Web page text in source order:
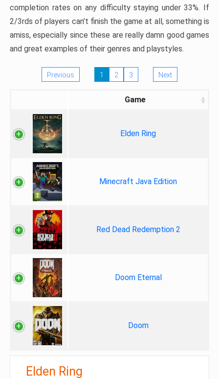
completion rates on any difficulty staying under 33%. If
2/3rds of players can’t finish the game at all, something is
amiss, especially since these are really damn good games
and great examples of their genres and playstyles.
Previous 1 2 3 Next
Game
Elden Ring
Minecraft Java Edition
Red Dead Redemption 2
Doom Eternal
Doom
Elden Ring